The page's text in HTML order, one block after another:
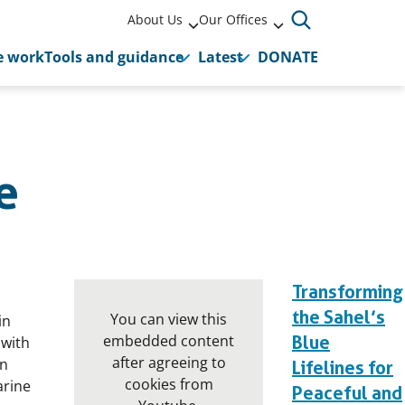
About Us Our Offices
workTools and guidance Latest DONATE
You can view this
embedded content
after agreeing to
cookies from
Transforming
the Sahel’s
Blue
Lifelines for
Peaceful and